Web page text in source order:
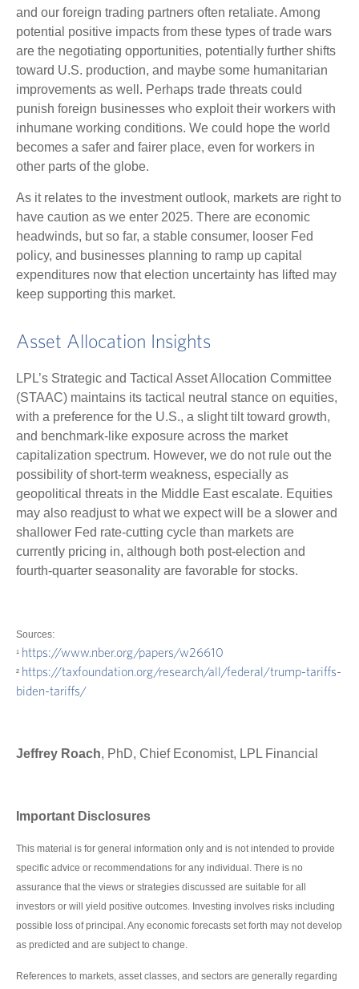
and our foreign trading partners often retaliate. Among
potential positive impacts from these types of trade wars
are the negotiating opportunities, potentially further shifts
toward U.S. production, and maybe some humanitarian
improvements as well. Perhaps trade threats could
punish foreign businesses who exploit their workers with
inhumane working conditions. We could hope the world
becomes a safer and fairer place, even for workers in
other parts of the globe.
As it relates to the investment outlook, markets are right to
have caution as we enter 2025. There are economic
headwinds, but so far, a stable consumer, looser Fed
policy, and businesses planning to ramp up capital
expenditures now that election uncertainty has lifted may
keep supporting this market.
Asset Allocation Insights
LPL’s Strategic and Tactical Asset Allocation Committee
(STAAC) maintains its tactical neutral stance on equities,
with a preference for the U.S., a slight tilt toward growth,
and benchmark-like exposure across the market
capitalization spectrum. However, we do not rule out the
possibility of short-term weakness, especially as
geopolitical threats in the Middle East escalate. Equities
may also readjust to what we expect will be a slower and
shallower Fed rate-cutting cycle than markets are
currently pricing in, although both post-election and
fourth-quarter seasonality are favorable for stocks.
Sources:
¹ https://www.nber.org/papers/w26610
² https://taxfoundation.org/research/all/federal/trump-tariffs-
biden-tariffs/
Jeffrey Roach, PhD, Chief Economist, LPL Financial
Important Disclosures
This material is for general information only and is not intended to provide
specific advice or recommendations for any individual. There is no
assurance that the views or strategies discussed are suitable for all
investors or will yield positive outcomes. Investing involves risks including
possible loss of principal. Any economic forecasts set forth may not develop
as predicted and are subject to change.
References to markets, asset classes, and sectors are generally regarding